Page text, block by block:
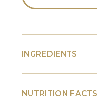
INGREDIENTS
NUTRITION FACTS